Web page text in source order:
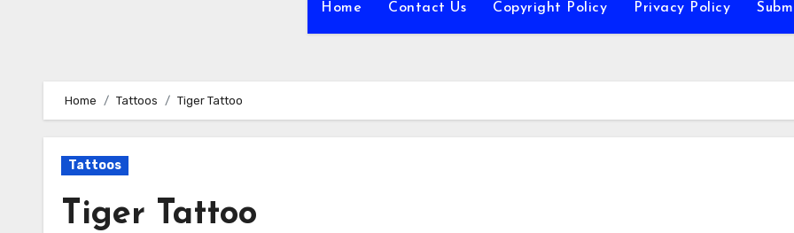
Home Contact Us Copyright Policy Privacy Policy
Home Tattoos Tiger Tattoo
Tattoos
Tiger Tattoo